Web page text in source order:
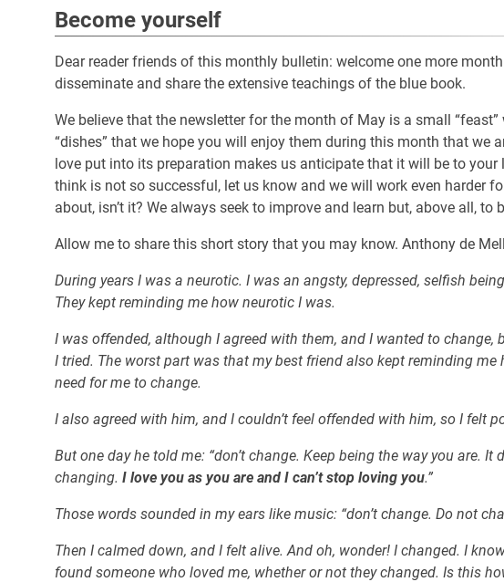
Become yourself
Dear reader friends of this monthly bulletin: welcome one more
disseminate and share the extensive teachings of the blue book.
We believe that the newsletter for the month of May is a small
“dishes” that we hope you will enjoy them during this month that we
love put into its preparation makes us anticipate that it will be to your
think is not so successful, let us know and we will work even harder
about, isn’t it? We always seek to improve and learn but, above all, to
Allow me to share this short story that you may know. Anthony de
During years I was a neurotic. I was an angsty, depressed, selfish
They kept reminding me how neurotic I was.
I was offended, although I agreed with them, and I wanted to change,
I tried. The worst part was that my best friend also kept reminding
need for me to change.
I also agreed with him, and I couldn’t feel offended with him, so I felt
But one day he told me: “don’t change. Keep being the way you are. It
changing. I love you as you are and I can’t stop loving you.”
Those words sounded in my ears like music: “don’t change. Do not
Then I calmed down, and I felt alive. And oh, wonder! I changed. I
found someone who loved me, whether or not they changed. Is this